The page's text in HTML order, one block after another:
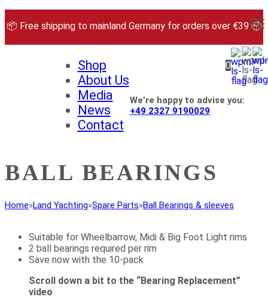
to
📦 Free shipping to mainland Germany for orders over €39 📦
Shop
About Us
Media
News
Contact
0
We’re happy to advise you:
+49 2327 9190029
BALL BEARINGS
Home»Land Yachting»Spare Parts»Ball Bearings & sleeves
Suitable for Wheelbarrow, Midi & Big Foot Light rims
2 ball bearings required per rim
Save now with the 10-pack
Scroll down a bit to the “Bearing Replacement”
video